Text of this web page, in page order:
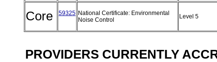
Core 59325 National Certificate: Environmental
Noise Control
Level 5
PROVIDERS CURRENTLY